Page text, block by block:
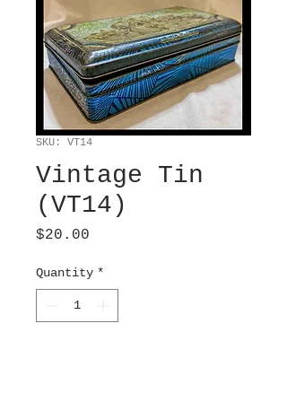
SKU: VT14
Vintage Tin
(VT14)
$20.00
Quantity *